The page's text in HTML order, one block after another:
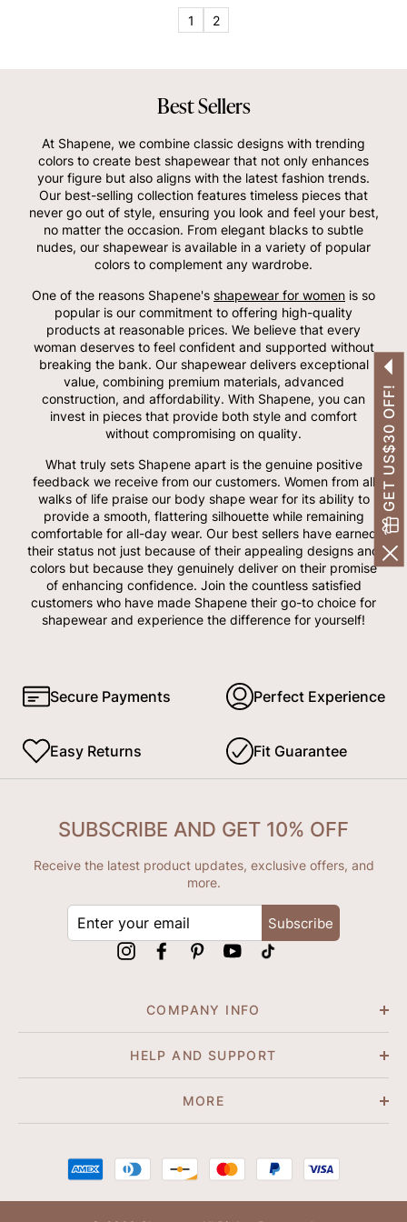
1 2
Best Sellers
At Shapene, we combine classic designs with trending
colors to create best shapewear that not only enhances
your figure but also aligns with the latest fashion trends.
Our best-selling collection features timeless pieces that
never go out of style, ensuring you look and feel your best,
no matter the occasion. From elegant blacks to subtle
nudes, our shapewear is available in a variety of popular
colors to complement any wardrobe.
One of the reasons Shapene's shapewear for women is so
popular is our commitment to offering high-quality
products at reasonable prices. We believe that every
woman deserves to feel confident and supported without
breaking the bank. Our shapewear delivers exceptional
value, combining premium materials, advanced
construction, and affordability. With Shapene, you can
invest in pieces that provide both style and comfort
without compromising on quality.
What truly sets Shapene apart is the genuine positive
feedback we receive from our customers. Women from all
walks of life praise our body shape wear for its ability to
provide a smooth, flattering silhouette while remaining
comfortable for all-day wear. Our best sellers have earned
their status not just because of their appealing designs and
colors but because they genuinely deliver on their promise
of enhancing confidence. Join the countless satisfied
customers who have made Shapene their go-to choice for
shapewear and experience the difference for yourself!
Secure Payments Perfect Experience
Easy Returns Fit Guarantee
COMPANY INFO
HELP AND SUPPORT
MORE
SUBSCRIBE AND GET 10% OFF
Receive the latest product updates, exclusive offers, and
more.
Subscribe
InstagramFacebookPinterestYouTube
GET US$30 OFF!